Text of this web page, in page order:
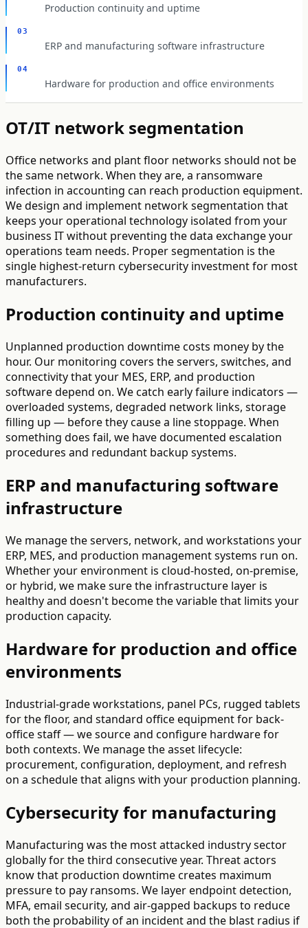
Production continuity and uptime
03
ERP and manufacturing software infrastructure
04
Hardware for production and office environments
OT/IT network segmentation
Office networks and plant floor networks should not be
the same network. When they are, a ransomware
infection in accounting can reach production equipment.
We design and implement network segmentation that
keeps your operational technology isolated from your
business IT without preventing the data exchange your
operations team needs. Proper segmentation is the
single highest-return cybersecurity investment for most
manufacturers.
Production continuity and uptime
Unplanned production downtime costs money by the
hour. Our monitoring covers the servers, switches, and
connectivity that your MES, ERP, and production
software depend on. We catch early failure indicators —
overloaded systems, degraded network links, storage
filling up — before they cause a line stoppage. When
something does fail, we have documented escalation
procedures and redundant backup systems.
ERP and manufacturing software
infrastructure
We manage the servers, network, and workstations your
ERP, MES, and production management systems run on.
Whether your environment is cloud-hosted, on-premise,
or hybrid, we make sure the infrastructure layer is
healthy and doesn't become the variable that limits your
production capacity.
Hardware for production and office
environments
Industrial-grade workstations, panel PCs, rugged tablets
for the floor, and standard office equipment for back-
office staff — we source and configure hardware for
both contexts. We manage the asset lifecycle:
procurement, configuration, deployment, and refresh
on a schedule that aligns with your production planning.
Cybersecurity for manufacturing
Manufacturing was the most attacked industry sector
globally for the third consecutive year. Threat actors
know that production downtime creates maximum
pressure to pay ransoms. We layer endpoint detection,
MFA, email security, and air-gapped backups to reduce
both the probability of an incident and the blast radius if